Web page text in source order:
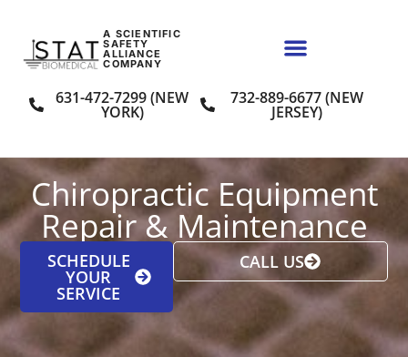
A SCIENTIFIC
SAFETY
ALLIANCE
COMPANY
631-472-7299 (NEW
YORK)
732-889-6677 (NEW
JERSEY)
Chiropractic Equipment
Repair & Maintenance
SCHEDULE
YOUR
SERVICE
CALL US